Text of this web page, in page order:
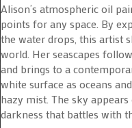
Alison’s atmospheric oil
points for any space. By
the water drops, this artist
world. Her seascapes
and brings to a
white surface as oceans
hazy mist. The sky
darkness that battles with